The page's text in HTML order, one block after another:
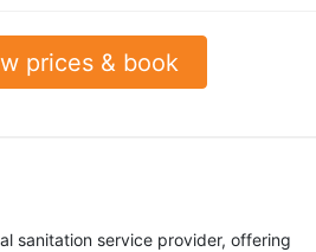
prices & book
sanitation service provider, offering